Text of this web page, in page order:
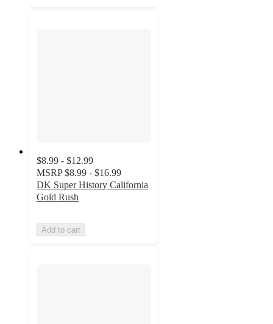
$8.99 - $12.99
MSRP $8.99 - $16.99
DK Super History California
Gold Rush
Add to cart